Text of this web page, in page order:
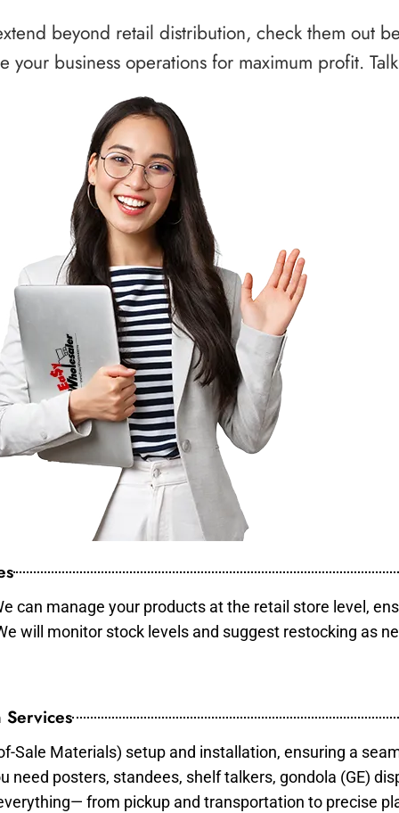
beyond retail distribution, check them out
your business operations for maximum profit.
can manage your products at the retail store level,
will monitor stock levels and suggest restocking as
Services
Sale Materials) setup and installation, ensuring a
need posters, standees, shelf talkers, gondola (GE)
from pickup and transportation to precise